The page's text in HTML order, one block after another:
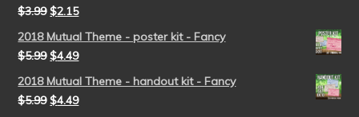
$3.99 $2.15
2018 Mutual Theme - poster kit - Fancy
$5.99 $4.49
2018 Mutual Theme - handout kit - Fancy
$5.99 $4.49